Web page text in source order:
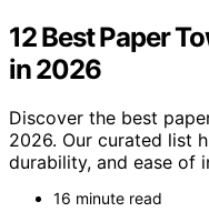
12 Best Paper
in 2026
Discover the best
2026. Our curated list
durability, and ease of
16 minute read